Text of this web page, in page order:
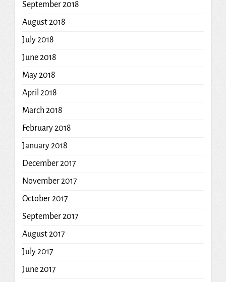
September 2018
August 2018
July 2018
June 2018
May 2018
April 2018
March 2018
February 2018
January 2018
December 2017
November 2017
October 2017
September 2017
August 2017
July 2017
June 2017